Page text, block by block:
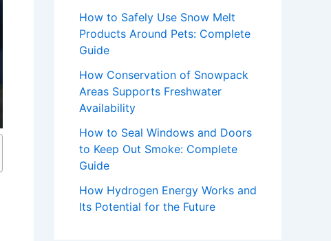
How to Safely Use Snow Melt
Products Around Pets: Complete
Guide
How Conservation of Snowpack
Areas Supports Freshwater
Availability
How to Seal Windows and Doors
to Keep Out Smoke: Complete
Guide
How Hydrogen Energy Works and
Its Potential for the Future